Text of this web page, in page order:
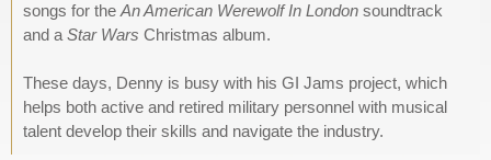
songs for the An American Werewolf In London soundtrack
and a Star Wars Christmas album.
These days, Denny is busy with his GI Jams project, which
helps both active and retired military personnel with musical
talent develop their skills and navigate the industry.